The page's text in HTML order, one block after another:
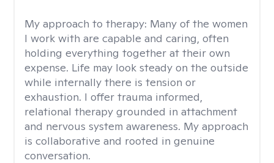
My approach to therapy: Many of the women
I work with are capable and caring, often
holding everything together at their own
expense. Life may look steady on the outside
while internally there is tension or
exhaustion. I offer trauma informed,
relational therapy grounded in attachment
and nervous system awareness. My approach
is collaborative and rooted in genuine
conversation.